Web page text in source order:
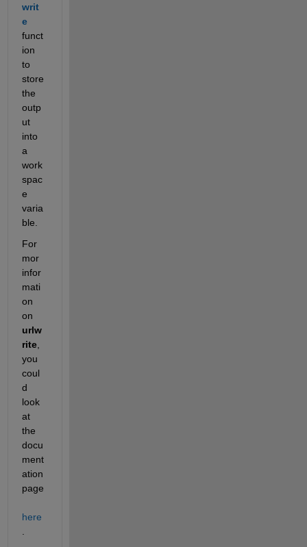
writ
e
funct
ion
to
store
the
outp
ut
into
a
work
spac
e
varia
ble.
For
mor
infor
mati
on
urlw
rite,
you
coul
d
look
at
the
docu
ment
ation
here